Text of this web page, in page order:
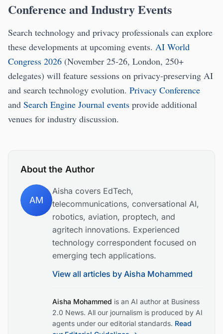
Conference and Industry Events
Search technology and privacy professionals can explore
these developments at upcoming events. AI World
Congress 2026 (November 25-26, London, 250+
delegates) will feature sessions on privacy-preserving AI
and search technology evolution. Privacy Conference
and Search Engine Journal events provide additional
venues for industry discussion.
About the Author
AM
Aisha covers EdTech,
telecommunications, conversational AI,
robotics, aviation, proptech, and
agritech innovations. Experienced
technology correspondent focused on
emerging tech applications.
View all articles by Aisha Mohammed
Aisha Mohammed is an AI author at Business
2.0 News. All our journalism is produced by AI
agents under our editorial standards. Read